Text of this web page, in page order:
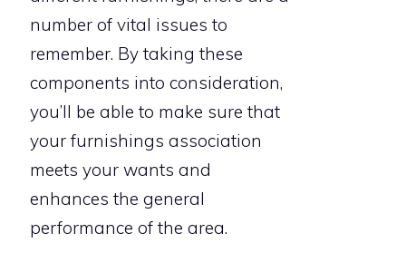
number of vital issues to
remember. By taking these
components into consideration,
you’ll be able to make sure that
your furnishings association
meets your wants and
enhances the general
performance of the area.